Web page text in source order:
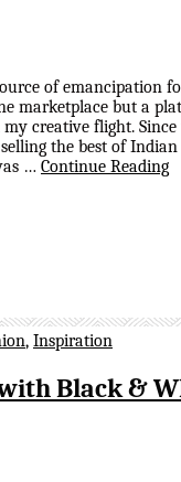
of emancipation
marketplace but a
creative flight.
the best of
… Continue Reading
, Inspiration
Black &